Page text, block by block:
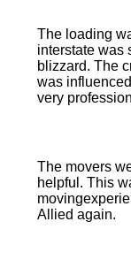
The loading
interstate was
blizzard. The
was
very
The movers
helpful. This
Allied again.